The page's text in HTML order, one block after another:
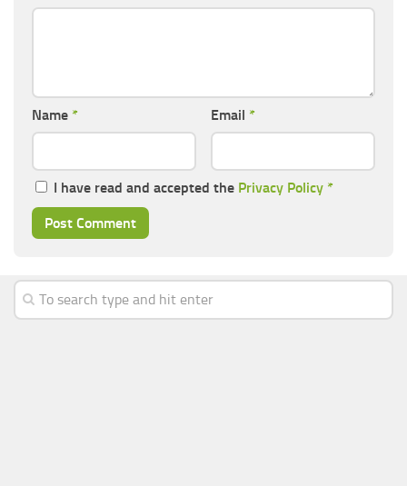
Name * Email *
I have read and accepted the Privacy Policy *